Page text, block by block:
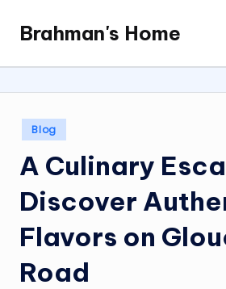
content
Brahman's Home
Spiritual
and
it
all
Posted
in
Blog
A Culinary
Discover
Flavors on
Road